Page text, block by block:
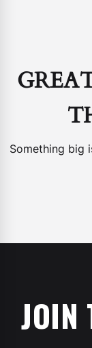
Something big
JOIN